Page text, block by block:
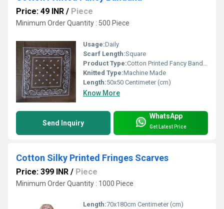
Price: 49 INR / Piece
Minimum Order Quantity : 500 Piece
Usage:Daily
Scarf Length:Square
Product Type:Cotton Printed Fancy Bandana
Knitted Type:Machine Made
Length:50x50 Centimeter (cm)
Know More
Send Inquiry
WhatsApp
Get Latest Price
Cotton Silky Printed Fringes Scarves
Price: 399 INR / Piece
Minimum Order Quantity : 1000 Piece
Length:70x180cm Centimeter (cm)